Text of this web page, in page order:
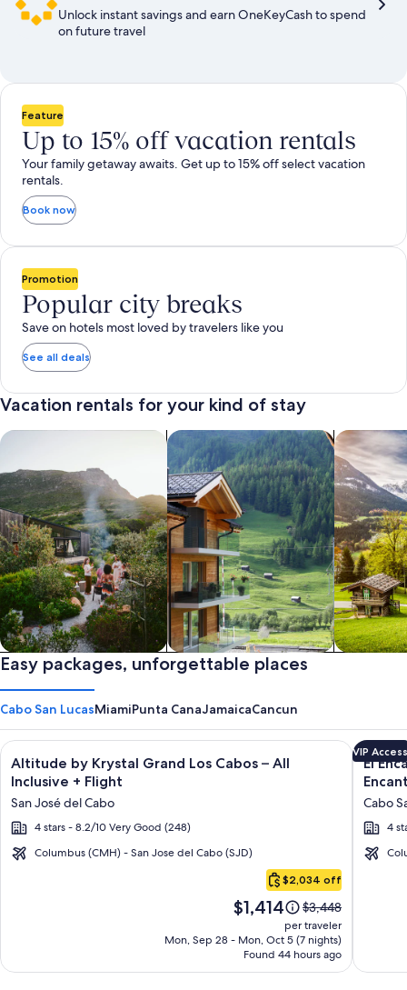
Unlock instant savings and earn OneKeyCash to spend
on future travel
Feature
Up to 15% off vacation rentals
Your family getaway awaits. Get up to 15% off select vacation
rentals.
Book now
Promotion
Popular city breaks
Save on hotels most loved by travelers like you
See all deals
Vacation rentals for your kind of stay
Private vacation homes
search for private vacation homes
Apartments & Condos
Search for Apartments & Condos
search for
Easy packages, unforgettable places
Cabo San LucasMiamiPunta CanaJamaicaCancun
Cabo
Image
gallery
for
Altitude
by
Krystal
All
Inclusive
Altitude by Krystal Grand Los Cabos – All
Inclusive + Flight
San José del Cabo
4 stars - 8.2/10 Very Good (248)
Columbus (CMH) - San Jose del Cabo (SJD)
$2,034 off
Price
is
$1,414
$1,414
Price
was
$3,448,
see
more
$3,448
per traveler
Mon, Sep 28 - Mon, Oct 5 (7 nights)
Found 44 hours ago
Click for more information on Altitude by Krystal Grand Los
Image
gallery
for
All
VIP Access
El
Cabo
4
Click